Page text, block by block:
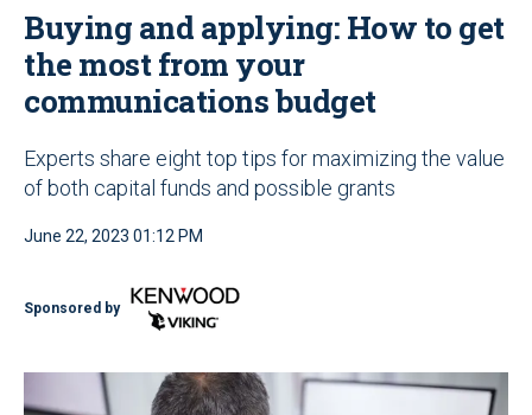
Buying and applying: How to get
the most from your
communications budget
Experts share eight top tips for maximizing the value
of both capital funds and possible grants
June 22, 2023 01:12 PM
Sponsored by